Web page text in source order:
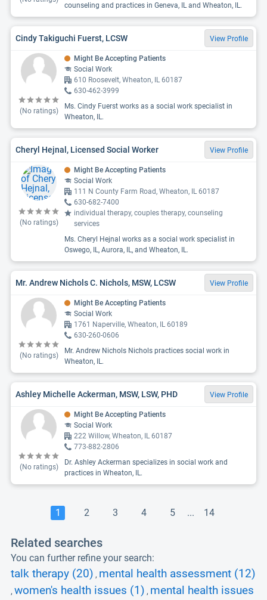
counseling and practices in Geneva, IL and Wheaton, IL.
Cindy Takiguchi Fuerst, LCSW View Profile
(No ratings)
Might Be Accepting Patients
Social Work
610 Roosevelt, Wheaton, IL 60187
630-462-3999
Ms. Cindy Fuerst works as a social work specialist in
Wheaton, IL.
Cheryl Hejnal, Licensed Social Worker View Profile
(No ratings)
Might Be Accepting Patients
Social Work
111 N County Farm Road, Wheaton, IL 60187
630-682-7400
individual therapy, couples therapy, counseling
services
Ms. Cheryl Hejnal works as a social work specialist in
Oswego, IL, Aurora, IL, and Wheaton, IL.
Mr. Andrew Nichols C. Nichols, MSW, LCSW View Profile
(No ratings)
Might Be Accepting Patients
Social Work
1761 Naperville, Wheaton, IL 60189
630-260-0606
Mr. Andrew Nichols Nichols practices social work in
Wheaton, IL.
Ashley Michelle Ackerman, MSW, LSW, PHD View Profile
(No ratings)
Might Be Accepting Patients
Social Work
222 Willow, Wheaton, IL 60187
773-882-2806
Dr. Ashley Ackerman specializes in social work and
practices in Wheaton, IL.
1 2 3 4 5 ... 14
Related searches
You can further refine your search:
talk therapy (20) , mental health assessment (12)
, women's health issues (1) , mental health issues